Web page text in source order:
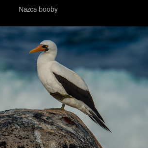
Nazca booby